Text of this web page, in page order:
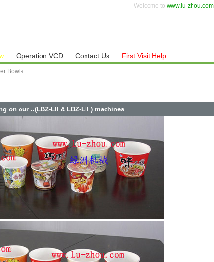
Welcome to www.lu-zhou.com
Operation VCD Contact Us First Visit Help
Bowls
on our ..(LBZ-LII & LBZ-LII ) machines